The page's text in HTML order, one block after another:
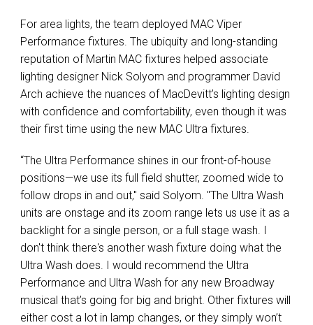
For area lights, the team deployed MAC Viper
Performance fixtures. The ubiquity and long-standing
reputation of Martin MAC fixtures helped associate
lighting designer Nick Solyom and programmer David
Arch achieve the nuances of MacDevitt’s lighting design
with confidence and comfortability, even though it was
their first time using the new MAC Ultra fixtures.
“The Ultra Performance shines in our front-of-house
positions—we use its full field shutter, zoomed wide to
follow drops in and out," said Solyom. "The Ultra Wash
units are onstage and its zoom range lets us use it as a
backlight for a single person, or a full stage wash. I
don't think there's another wash fixture doing what the
Ultra Wash does. I would recommend the Ultra
Performance and Ultra Wash for any new Broadway
musical that’s going for big and bright. Other fixtures will
either cost a lot in lamp changes, or they simply won’t